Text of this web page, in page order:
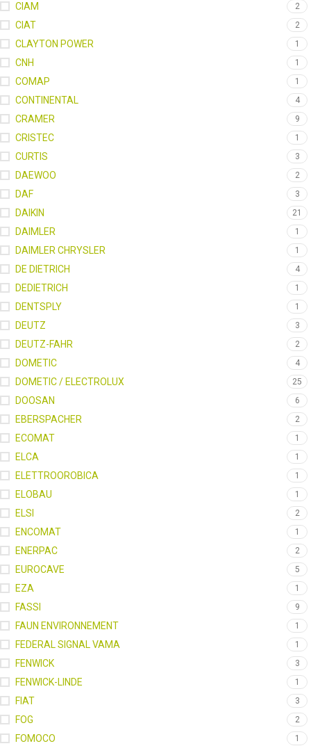
CIAM 2
CIAT 2
CLAYTON POWER 1
CNH 1
COMAP 1
CONTINENTAL 4
CRAMER 9
CRISTEC 1
CURTIS 3
DAEWOO 2
DAF 3
DAIKIN 21
DAIMLER 1
DAIMLER CHRYSLER 1
DE DIETRICH 4
DEDIETRICH 1
DENTSPLY 1
DEUTZ 3
DEUTZ-FAHR 2
DOMETIC 4
DOMETIC / ELECTROLUX 25
DOOSAN 6
EBERSPACHER 2
ECOMAT 1
ELCA 1
ELETTROOROBICA 1
ELOBAU 1
ELSI 2
ENCOMAT 1
ENERPAC 2
EUROCAVE 5
EZA 1
FASSI 9
FAUN ENVIRONNEMENT 1
FEDERAL SIGNAL VAMA 1
FENWICK 3
FENWICK-LINDE 1
FIAT 3
FOG 2
FOMOCO 1